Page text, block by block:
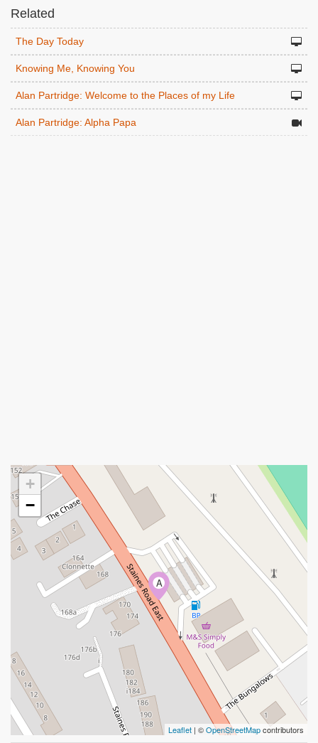
Related
The Day Today
Knowing Me, Knowing You
Alan Partridge: Welcome to the Places of my Life
Alan Partridge: Alpha Papa
A
+
−
Leaflet | ©OpenStreetMapcontributors